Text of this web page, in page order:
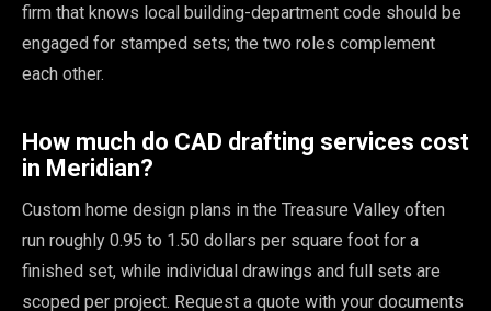
firm that knows local building-department code should be
engaged for stamped sets; the two roles complement
each other.
How much do CAD drafting services cost
in Meridian?
Custom home design plans in the Treasure Valley often
run roughly 0.95 to 1.50 dollars per square foot for a
finished set, while individual drawings and full sets are
scoped per project. Request a quote with your documents